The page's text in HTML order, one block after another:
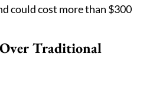
could cost more than $300
Traditional